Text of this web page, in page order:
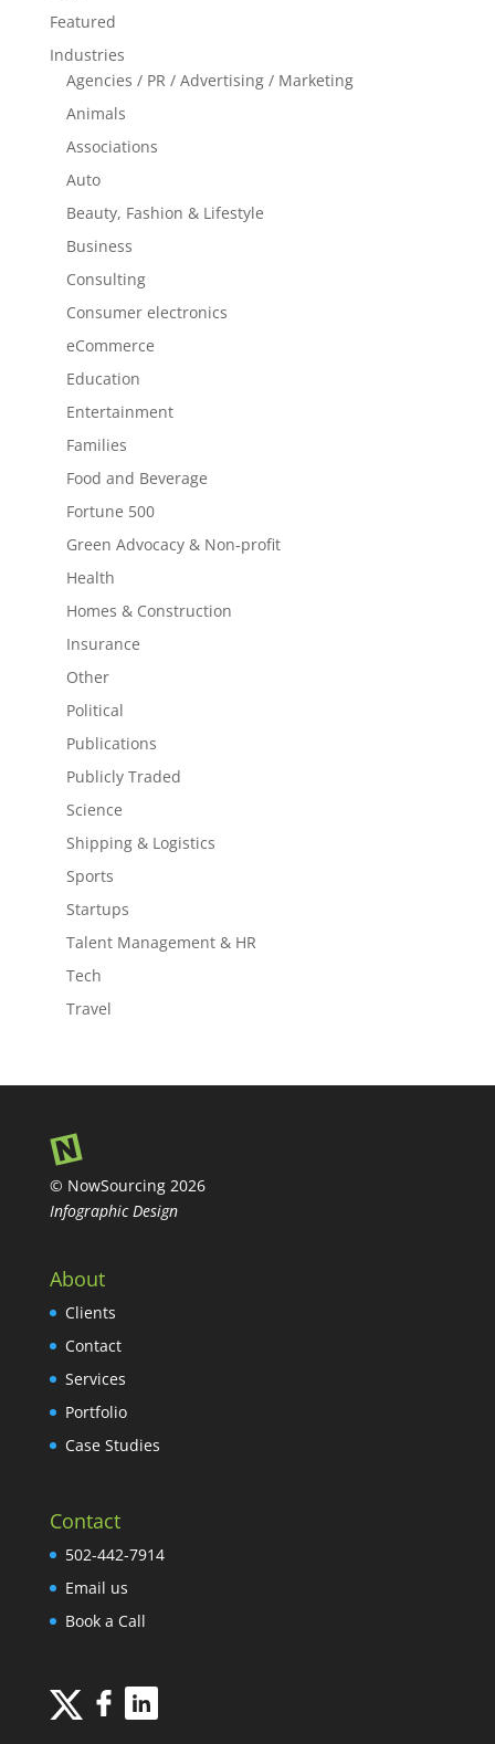
Featured
Industries
Agencies / PR / Advertising / Marketing
Animals
Associations
Auto
Beauty, Fashion & Lifestyle
Business
Consulting
Consumer electronics
eCommerce
Education
Entertainment
Families
Food and Beverage
Fortune 500
Green Advocacy & Non-profit
Health
Homes & Construction
Insurance
Other
Political
Publications
Publicly Traded
Science
Shipping & Logistics
Sports
Startups
Talent Management & HR
Tech
Travel
© NowSourcing 2026
Infographic Design
About
Clients
Contact
Services
Portfolio
Case Studies
Contact
502-442-7914
Email us
Book a Call